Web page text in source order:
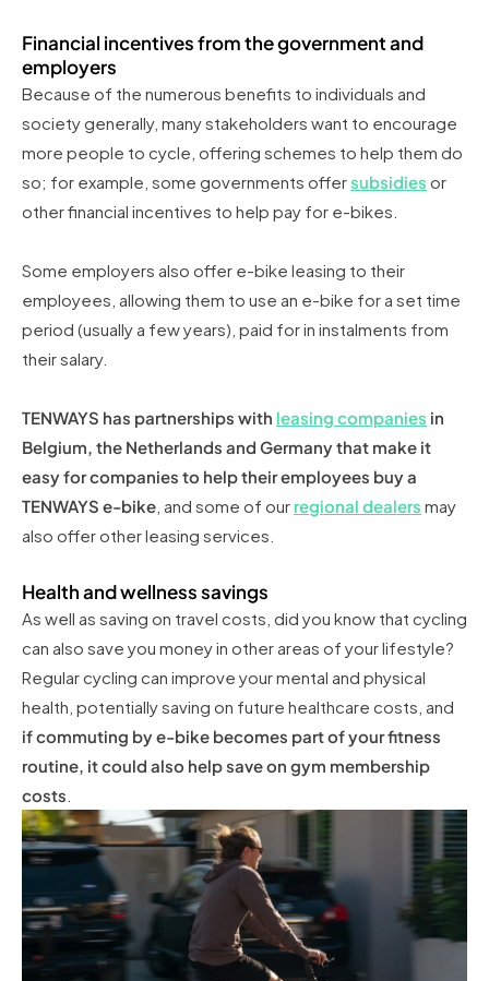
Financial incentives from the government and
employers
Because of the numerous benefits to individuals and
society generally, many stakeholders want to encourage
more people to cycle, offering schemes to help them do
so; for example, some governments offersubsidies or
other financial incentives to help pay for e-bikes.
Some employers also offer e-bike leasing to their
employees, allowing them to use an e-bike for a set time
period (usually a few years), paid for in instalments from
their salary.
TENWAYS has partnerships with leasing companies in
Belgium, the Netherlands and Germany that make it
easy for companies to help their employees buy a
TENWAYS e-bike , and some of our regional dealers may
also offer other leasing services.
Health and wellness savings
As well as saving on travel costs, did you know that cycling
can also save you money in other areas of your lifestyle?
Regular cycling can improve your mental and physical
health, potentially saving on future healthcare costs, and
if commuting by e-bike becomes part of your fitness
routine, it could also help save on gym membership
costs